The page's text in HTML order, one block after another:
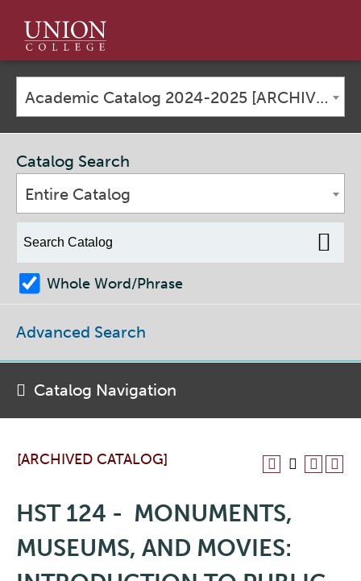
Union
College
Academic Catalog 2024-2025 [ARCHIVED CATALOG]
[ARCHIVED CATALOG]
HST 124 - MONUMENTS,
MUSEUMS, AND MOVIES:
Catalog Search
Entire Catalog
Whole Word/Phrase
Advanced Search
Catalog Navigation